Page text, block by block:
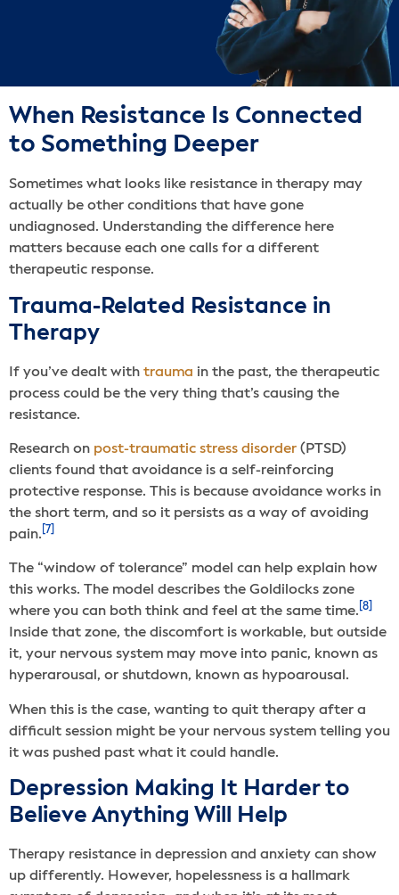
When Resistance Is Connected
to Something Deeper
Sometimes what looks like resistance in therapy may
actually be other conditions that have gone
undiagnosed. Understanding the difference here
matters because each one calls for a different
therapeutic response.
Trauma-Related Resistance in
Therapy
If you’ve dealt with trauma in the past, the therapeutic
process could be the very thing that’s causing the
resistance.
Research on post-traumatic stress disorder (PTSD)
clients found that avoidance is a self-reinforcing
protective response. This is because avoidance works in
the short term, and so it persists as a way of avoiding
pain. [7]
The “window of tolerance” model can help explain how
this works. The model describes the Goldilocks zone
where you can both think and feel at the same time. [8]
Inside that zone, the discomfort is workable, but outside
it, your nervous system may move into panic, known as
hyperarousal, or shutdown, known as hypoarousal.
When this is the case, wanting to quit therapy after a
difficult session might be your nervous system telling you
it was pushed past what it could handle.
Depression Making It Harder to
Believe Anything Will Help
Therapy resistance in depression and anxiety can show
up differently. However, hopelessness is a hallmark